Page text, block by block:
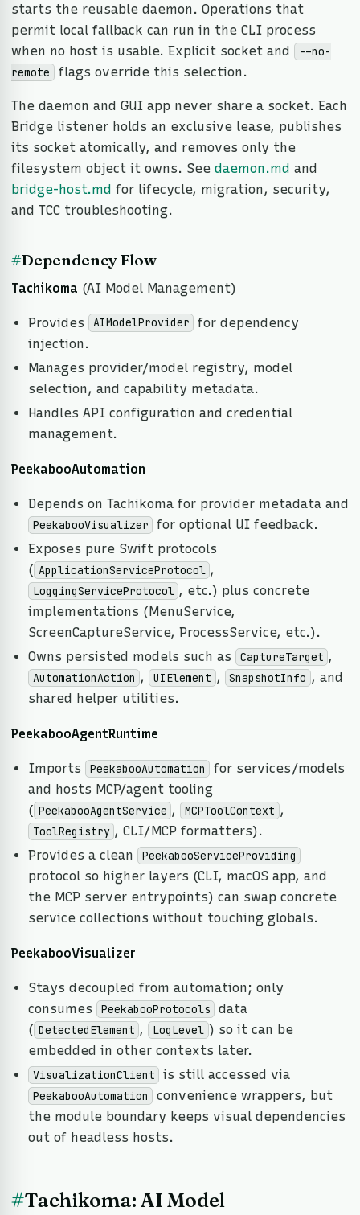
starts the reusable daemon. Operations that
permit local fallback can run in the CLI process
when no host is usable. Explicit socket and
--no-
remote
flags override this selection.
The daemon and GUI app never share a socket. Each
Bridge listener holds an exclusive lease, publishes
its socket atomically, and removes only the
filesystem object it owns. See daemon.md and
bridge-host.md for lifecycle, migration, security,
and TCC troubleshooting.
#Dependency Flow
Tachikoma (AI Model Management)
Provides AIModelProvider
for dependency
injection.
Manages provider/model registry, model
selection, and capability metadata.
Handles API configuration and credential
management.
PeekabooAutomation
Depends on Tachikoma for provider metadata and
PeekabooVisualizer
for optional UI feedback.
Exposes pure Swift protocols
( ApplicationServiceProtocol ,
LoggingServiceProtocol , etc.) plus concrete
implementations (MenuService,
ScreenCaptureService, ProcessService, etc.).
Owns persisted models such as
CaptureTarget ,
AutomationAction , UIElement , SnapshotInfo , and
shared helper utilities.
PeekabooAgentRuntime
Imports PeekabooAutomation
for services/models
and hosts MCP/agent tooling
( PeekabooAgentService , MCPToolContext ,
ToolRegistry , CLI/MCP formatters).
Provides a clean
PeekabooServiceProviding
protocol so higher layers (CLI, macOS app, and
the MCP server entrypoints) can swap concrete
service collections without touching globals.
PeekabooVisualizer
Stays decoupled from automation; only
consumes
PeekabooProtocols
data
( DetectedElement , LogLevel ) so it can be
embedded in other contexts later.
VisualizationClient is still accessed via
PeekabooAutomation
convenience wrappers, but
the module boundary keeps visual dependencies
out of headless hosts.
#Tachikoma: AI Model